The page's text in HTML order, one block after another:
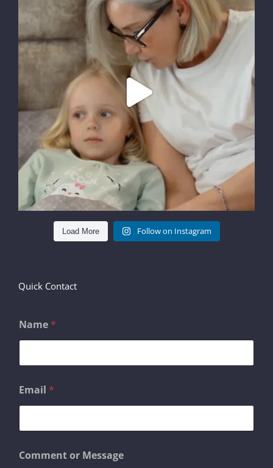
Load More Follow on Instagram
Quick Contact
Name *
a
m
o
o
r
Email *
Comment or Message